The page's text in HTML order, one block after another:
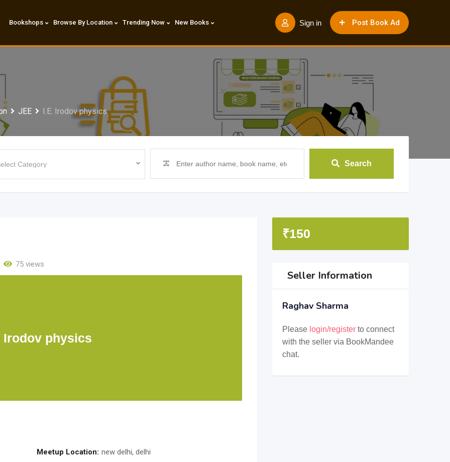
Post Book Ad
Sign in
Bookshops Browse By Location Trending Now New Books
JEE I.E. Irodov physics
Search
75 views
Irodov physics
Meetup Location: new delhi, delhi
₹150
Seller Information
Raghav Sharma
Please login/registerto connect
with the seller via BookMandee
chat.